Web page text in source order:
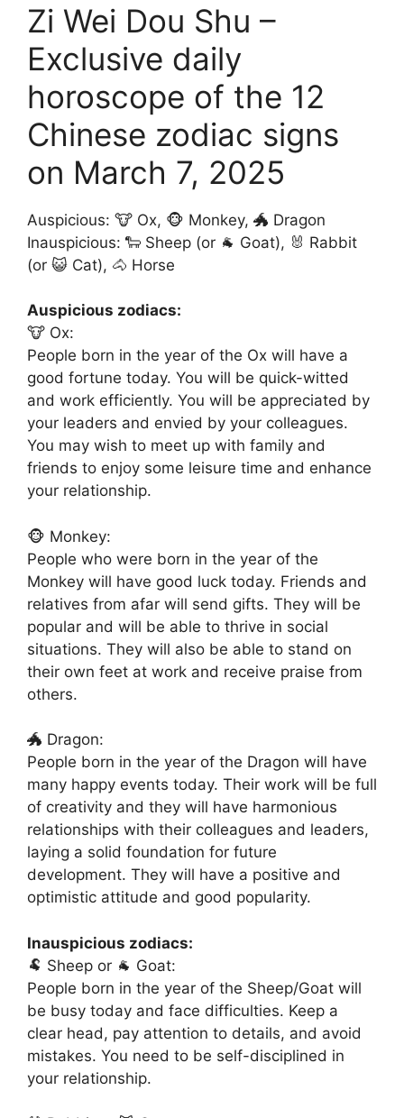
Zi Wei Dou Shu –
Exclusive daily
horoscope of the 12
Chinese zodiac signs
on March 7, 2025
Auspicious: 🐮 Ox, 🐵 Monkey, 🐲 Dragon
Inauspicious: 🐑 Sheep (or 🐐 Goat), 🐰 Rabbit
(or 😺 Cat), 🐴 Horse
Auspicious zodiacs:
🐮 Ox:
People born in the year of the Ox will have a
good fortune today. You will be quick-witted
and work efficiently. You will be appreciated by
your leaders and envied by your colleagues.
You may wish to meet up with family and
friends to enjoy some leisure time and enhance
your relationship.
🐵 Monkey:
People who were born in the year of the
Monkey will have good luck today. Friends and
relatives from afar will send gifts. They will be
popular and will be able to thrive in social
situations. They will also be able to stand on
their own feet at work and receive praise from
others.
🐲 Dragon:
People born in the year of the Dragon will have
many happy events today. Their work will be full
of creativity and they will have harmonious
relationships with their colleagues and leaders,
laying a solid foundation for future
development. They will have a positive and
optimistic attitude and good popularity.
Inauspicious zodiacs:
🐏 Sheep or 🐐 Goat:
People born in the year of the Sheep/Goat will
be busy today and face difficulties. Keep a
clear head, pay attention to details, and avoid
mistakes. You need to be self-disciplined in
your relationship.